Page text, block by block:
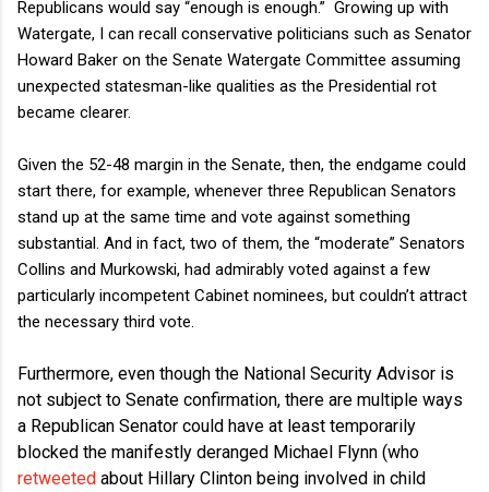
Republicans would say “enough is enough.” Growing up with
Watergate, I can recall conservative politicians such as Senator
Howard Baker on the Senate Watergate Committee assuming
unexpected statesman-like qualities as the Presidential rot
became clearer.
Given the 52-48 margin in the Senate, then, the endgame could
start there, for example, whenever three Republican Senators
stand up at the same time and vote against something
substantial. And in fact, two of them, the “moderate” Senators
Collins and Murkowski, had admirably voted against a few
particularly incompetent Cabinet nominees, but couldn’t attract
the necessary third vote.
Furthermore, even though the National Security Advisor is
not subject to Senate confirmation, there are multiple ways
a Republican Senator could have at least temporarily
blocked the manifestly deranged Michael Flynn (who
retweeted about Hillary Clinton being involved in child